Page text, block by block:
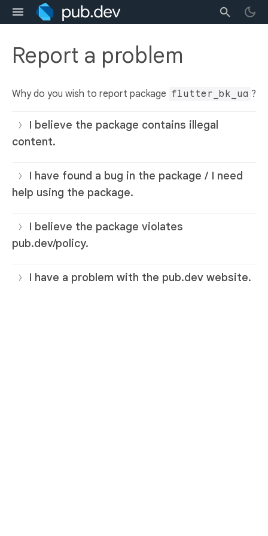
Report a problem
Why do you wish to report package flutter_bk_ua ?
I believe the package contains illegal
content.
I have found a bug in the package / I need
help using the package.
I believe the package violates
pub.dev/policy.
I have a problem with the pub.dev website.